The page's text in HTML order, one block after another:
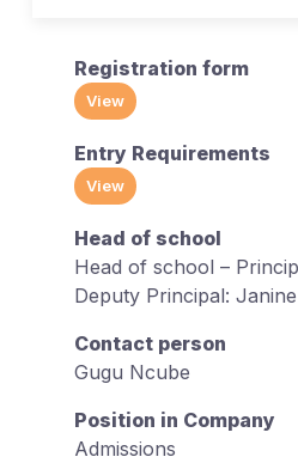
Registration form
View
Entry Requirements
View
Head of school
Head of school –
Deputy Principal:
Contact person
Gugu Ncube
Position in Company
Admissions